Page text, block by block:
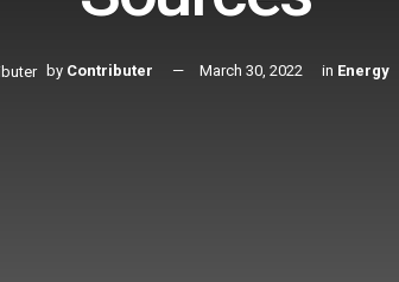
by Contributer March 30, 2022 in Energy